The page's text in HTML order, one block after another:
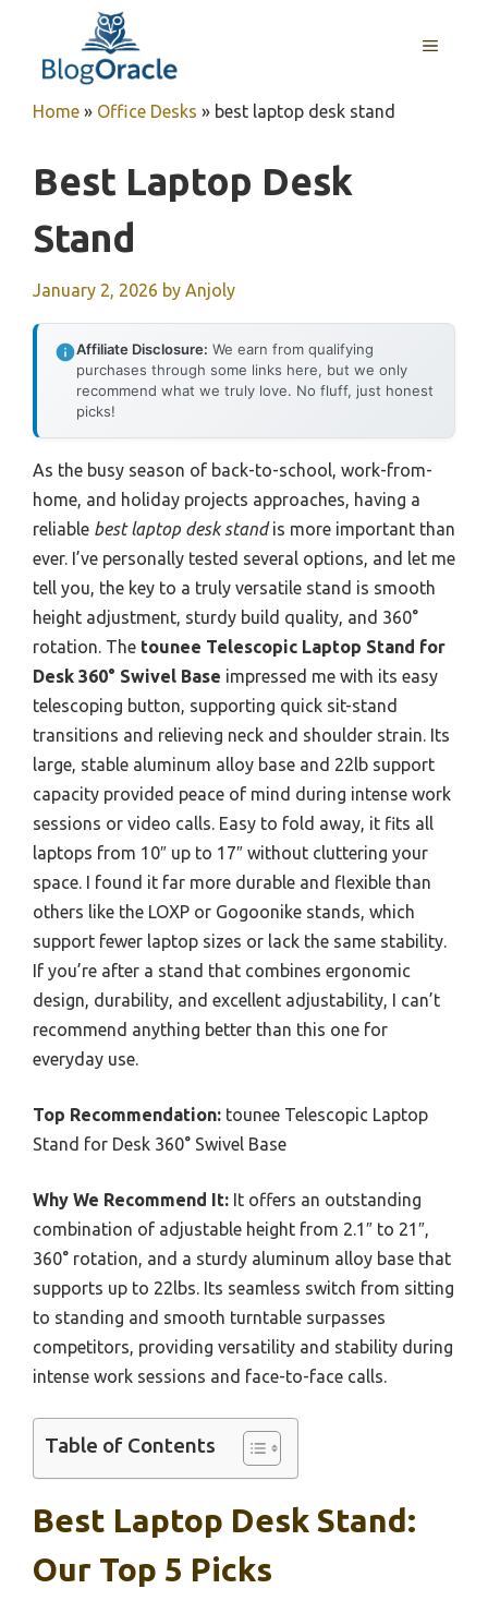
content
MENU
Home » Office Desks » best laptop desk stand
Best Laptop Desk
Stand
January 2, 2026 by Anjoly
Affiliate Disclosure: We earn from qualifying
purchases through some links here, but we only
recommend what we truly love. No fluff, just honest
picks!
As the busy season of back-to-school, work-from-
home, and holiday projects approaches, having a
reliable best laptop desk standis more important than
ever. I’ve personally tested several options, and let me
tell you, the key to a truly versatile stand is smooth
height adjustment, sturdy build quality, and 360°
rotation. The tounee Telescopic Laptop Stand for
Desk 360° Swivel Base impressed me with its easy
telescoping button, supporting quick sit-stand
transitions and relieving neck and shoulder strain. Its
large, stable aluminum alloy base and 22lb support
capacity provided peace of mind during intense work
sessions or video calls. Easy to fold away, it fits all
laptops from 10″ up to 17″ without cluttering your
space. I found it far more durable and flexible than
others like the LOXP or Gogoonike stands, which
support fewer laptop sizes or lack the same stability.
If you’re after a stand that combines ergonomic
design, durability, and excellent adjustability, I can’t
recommend anything better than this one for
everyday use.
Top Recommendation: tounee Telescopic Laptop
Stand for Desk 360° Swivel Base
Why We Recommend It: It offers an outstanding
combination of adjustable height from 2.1″ to 21″,
360° rotation, and a sturdy aluminum alloy base that
supports up to 22lbs. Its seamless switch from sitting
to standing and smooth turntable surpasses
competitors, providing versatility and stability during
intense work sessions and face-to-face calls.
Table of Contents
Best Laptop Desk Stand:
Our Top 5 Picks